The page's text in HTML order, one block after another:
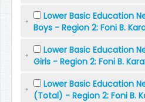
Lower Basic Education
Boys - Region 2: Foni B.
Lower Basic Education
Girls - Region 2: Foni B.
Lower Basic Education
(Total) - Region 2: Foni B.